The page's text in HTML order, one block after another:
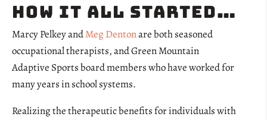
How it all started…
Marcy Pelkey andMeg Dentonare both seasoned
occupational therapists, and Green Mountain
Adaptive Sports board members who have worked for
many years in school systems.
Realizing the therapeutic benefits for individuals with